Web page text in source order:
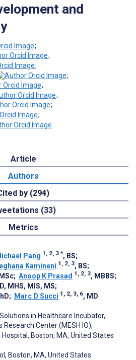
and
;
;
;
;
;
;
;
;
Article
Authors
by (294)
(33)
Metrics
Pang 1, 2, 3 *, BS;
Kamineni 1, 2, 3, BS;
; Anoop K Prasad 1, 2, 3, MBBS;
MHS, MIS, MS;
; Marc D Succi 1, 2, 3, 6, MD
in Healthcare Incubator,
Research Center (MESH IO),
Boston, MA, United States
Boston, MA, United States